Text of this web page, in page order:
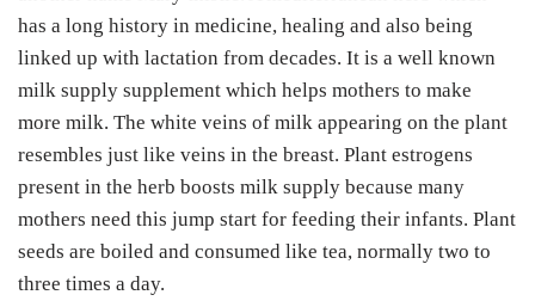
has a long history in medicine, healing and also being
linked up with lactation from decades. It is a well known
milk supply supplement which helps mothers to make
more milk. The white veins of milk appearing on the plant
resembles just like veins in the breast. Plant estrogens
present in the herb boosts milk supply because many
mothers need this jump start for feeding their infants. Plant
seeds are boiled and consumed like tea, normally two to
three times a day.